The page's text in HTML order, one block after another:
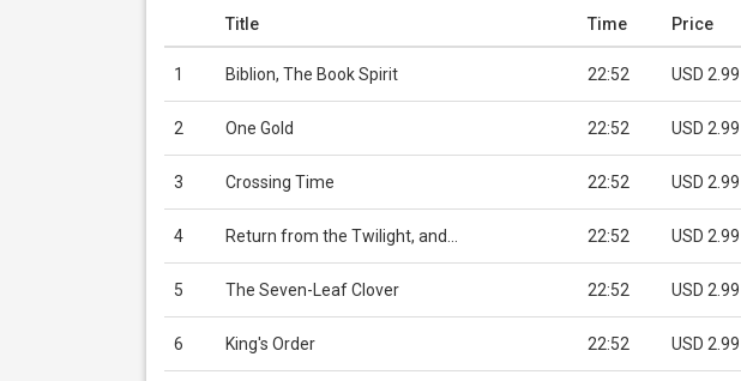
Title Time Price
1 Biblion, The Book Spirit 22:52 USD 2.99
2 One Gold 22:52 USD 2.99
3 Crossing Time 22:52 USD 2.99
4 Return from the Twilight, and... 22:52 USD 2.99
5 The Seven-Leaf Clover 22:52 USD 2.99
6 King's Order 22:52 USD 2.99